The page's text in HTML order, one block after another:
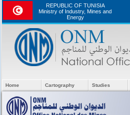
REPUBLIC OF TUNISIA
Ministry of Industry, Mines and
Energy
Home Cartography Studies